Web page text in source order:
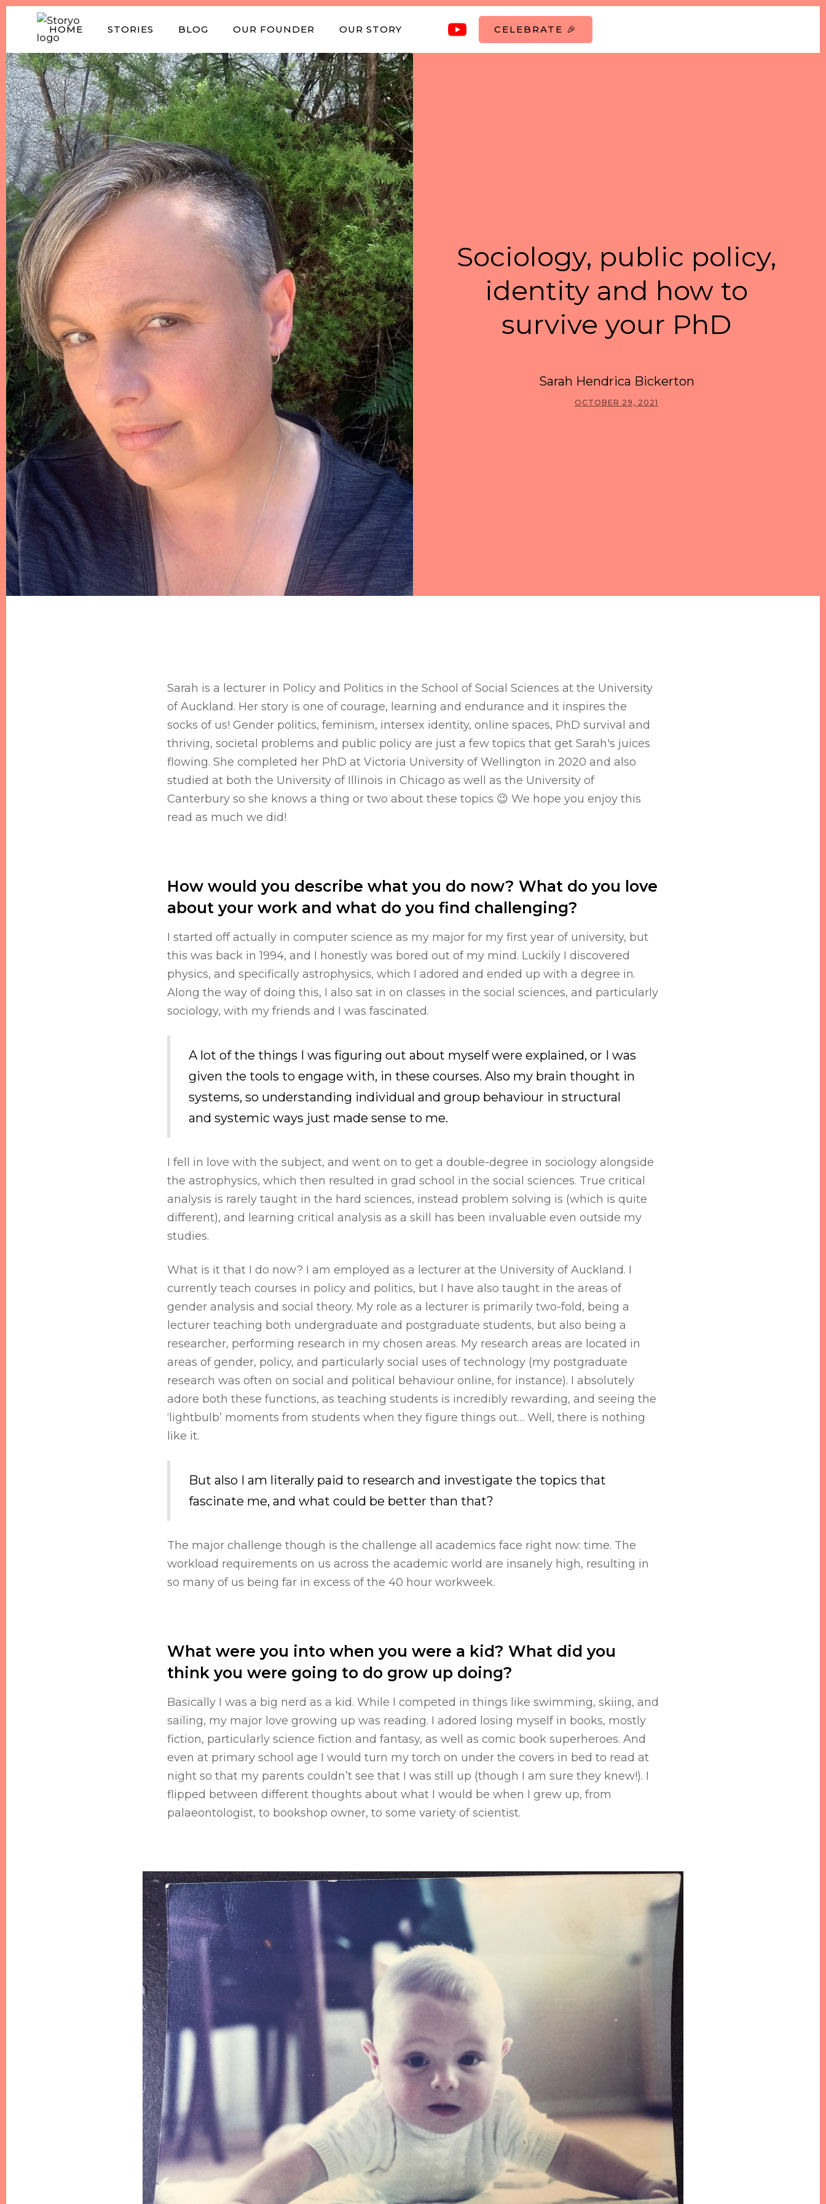
HOME STORIES BLOG OUR FOUNDER OUR STORY CELEBRATE 🎉
Sociology, public policy,
identity and how to
survive your PhD
Sarah Hendrica Bickerton
OCTOBER 29, 2021
Sarah is a lecturer in Policy and Politics in the School of Social Sciences at the University
of Auckland. Her story is one of courage, learning and endurance and it inspires the
socks of us! Gender politics, feminism, intersex identity, online spaces, PhD survival and
thriving, societal problems and public policy are just a few topics that get Sarah's juices
flowing. She completed her PhD at Victoria University of Wellington in 2020 and also
studied at both the University of Illinois in Chicago as well as the University of
Canterbury so she knows a thing or two about these topics 😉 We hope you enjoy this
read as much we did!
How would you describe what you do now? What do you love
about your work and what do you find challenging?
I started off actually in computer science as my major for my first year of university, but
this was back in 1994, and I honestly was bored out of my mind. Luckily I discovered
physics, and specifically astrophysics, which I adored and ended up with a degree in.
Along the way of doing this, I also sat in on classes in the social sciences, and particularly
sociology, with my friends and I was fascinated.
A lot of the things I was figuring out about myself were explained, or I was
given the tools to engage with, in these courses. Also my brain thought in
systems, so understanding individual and group behaviour in structural
and systemic ways just made sense to me.
I fell in love with the subject, and went on to get a double-degree in sociology alongside
the astrophysics, which then resulted in grad school in the social sciences. True critical
analysis is rarely taught in the hard sciences, instead problem solving is (which is quite
different), and learning critical analysis as a skill has been invaluable even outside my
studies.
What is it that I do now? I am employed as a lecturer at the University of Auckland. I
currently teach courses in policy and politics, but I have also taught in the areas of
gender analysis and social theory. My role as a lecturer is primarily two-fold, being a
lecturer teaching both undergraduate and postgraduate students, but also being a
researcher, performing research in my chosen areas. My research areas are located in
areas of gender, policy, and particularly social uses of technology (my postgraduate
research was often on social and political behaviour online, for instance). I absolutely
adore both these functions, as teaching students is incredibly rewarding, and seeing the
‘lightbulb’ moments from students when they figure things out… Well, there is nothing
like it.
But also I am literally paid to research and investigate the topics that
fascinate me, and what could be better than that?
The major challenge though is the challenge all academics face right now: time. The
workload requirements on us across the academic world are insanely high, resulting in
so many of us being far in excess of the 40 hour workweek.
What were you into when you were a kid? What did you
think you were going to do grow up doing?
Basically I was a big nerd as a kid. While I competed in things like swimming, skiing, and
sailing, my major love growing up was reading. I adored losing myself in books, mostly
fiction, particularly science fiction and fantasy, as well as comic book superheroes. And
even at primary school age I would turn my torch on under the covers in bed to read at
night so that my parents couldn’t see that I was still up (though I am sure they knew!). I
flipped between different thoughts about what I would be when I grew up, from
palaeontologist, to bookshop owner, to some variety of scientist.